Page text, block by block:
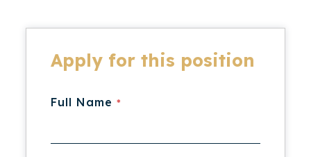
Apply for this position
Full Name *